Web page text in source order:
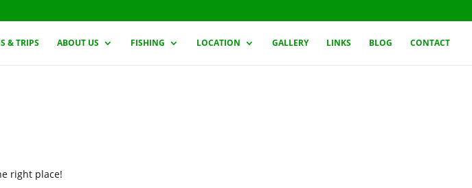
& TRIPS ABOUT US FISHING LOCATION GALLERY LINKS BLOG CONTACT
right place!